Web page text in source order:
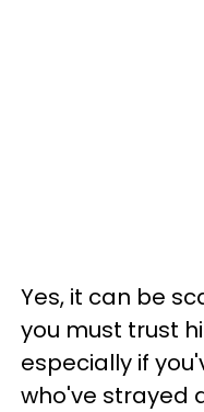
Yes, it can be
you must trust
especially if
who've strayed